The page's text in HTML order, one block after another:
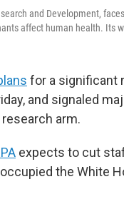
and Development,
affect human health. Its
for a significant
and signaled
arm.
expects to cut
the White